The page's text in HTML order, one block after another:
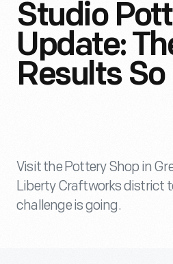
Studio
Update:
Results So
Visit the Pottery Shop in
Liberty Craftworks district
challenge is going.